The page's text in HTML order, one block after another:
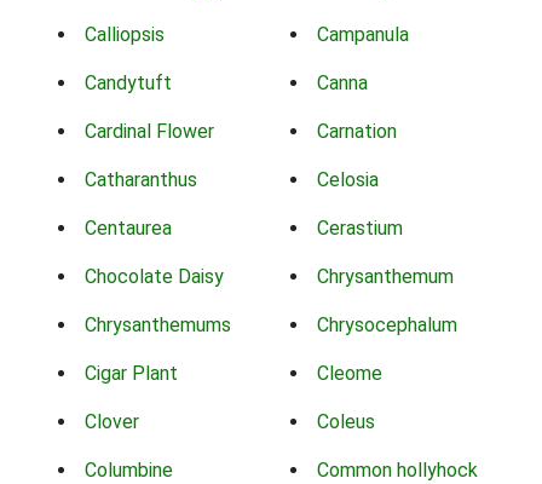
Calliopsis Campanula
Candytuft Canna
Cardinal Flower Carnation
Catharanthus Celosia
Centaurea Cerastium
Chocolate Daisy Chrysanthemum
Chrysanthemums Chrysocephalum
Cigar Plant Cleome
Clover Coleus
Columbine Common hollyhock